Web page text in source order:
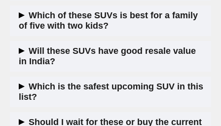
Top variants of the global model offer 4WD. India-spec
confirmation is pending, but it is possible on the highest trim.
Which of these SUVs is best for a family
of five with two kids?
The Skoda Kodiaq for seven seats, or the Hyundai Tucson
for four-plus-one comfort. Both offer good rear seat space
and strong safety features.
Will these SUVs have good resale value
in India?
Hyundai generally holds value best in India. Volkswagen and
Skoda have improved in recent years. Honda’s resale
depends on whether they sustain the product long-term.
Which is the safest upcoming SUV in this
list?
All five are expected to come with six-plus airbags and ADAS.
Should I wait for these or buy the current